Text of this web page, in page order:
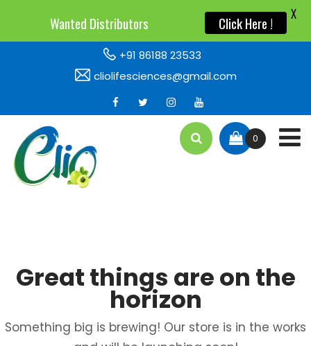
+91 86188 23533
cliolifesciences@gmail.com
0
Great things are on the
horizon
Something big is brewing! Our store is in the works
Wanted Distributors Click Here ! X
Wanted Distributors Click Here ! X